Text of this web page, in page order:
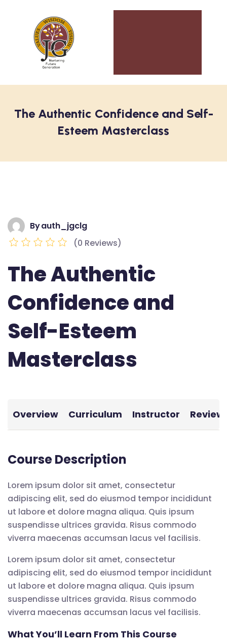
The Authentic Confidence and Self-
Esteem Masterclass
Byauth_jgclg
(0 Reviews)
The Authentic
Confidence and
Self-Esteem
Masterclass
Overview Curriculum Instructor
Course Description
Lorem ipsum dolor sit amet, consectetur
adipiscing elit, sed do eiusmod tempor incididunt
ut labore et dolore magna aliqua. Quis ipsum
suspendisse ultrices gravida. Risus commodo
viverra maecenas accumsan lacus vel facilisis.
Lorem ipsum dolor sit amet, consectetur
adipiscing elit, sed do eiusmod tempor incididunt
ut labore et dolore magna aliqua. Quis ipsum
suspendisse ultrices gravida. Risus commodo
viverra maecenas accumsan lacus vel facilisis.
What You’ll Learn From This Course